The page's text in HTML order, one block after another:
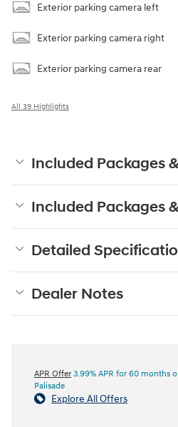
Exterior parking camera left
Exterior parking camera right
Exterior parking camera rear
All 39 Highlights
Included Packages
Included Packages
Detailed
Dealer Notes
APR Offer 3.99% APR for 60 months
Palisade
Explore All Offers